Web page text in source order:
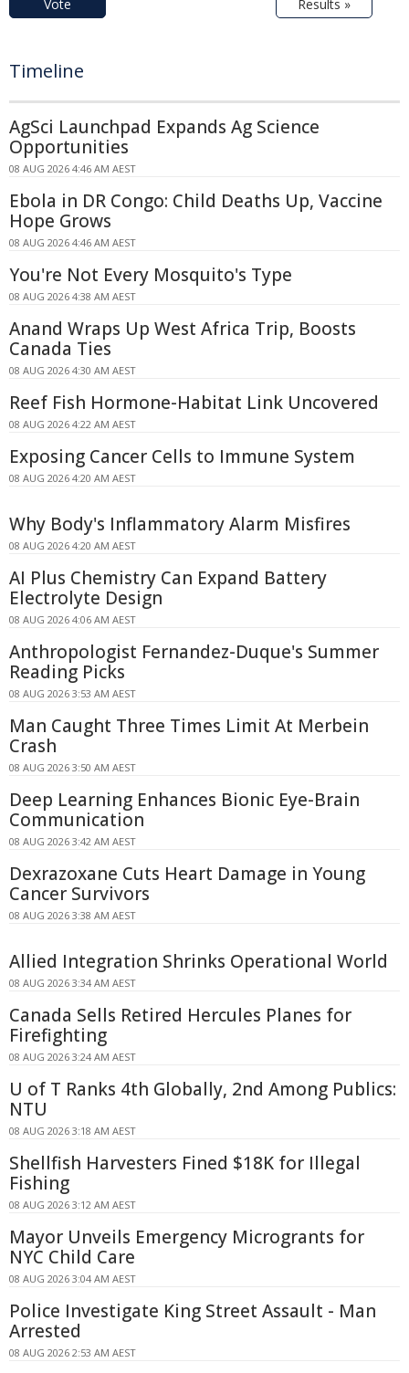
Vote Results »
Timeline
AgSci Launchpad Expands Ag Science
Opportunities
08 AUG 2026 4:46 AM AEST
Ebola in DR Congo: Child Deaths Up, Vaccine
Hope Grows
08 AUG 2026 4:46 AM AEST
You're Not Every Mosquito's Type
08 AUG 2026 4:38 AM AEST
Anand Wraps Up West Africa Trip, Boosts
Canada Ties
08 AUG 2026 4:30 AM AEST
Reef Fish Hormone-Habitat Link Uncovered
08 AUG 2026 4:22 AM AEST
Exposing Cancer Cells to Immune System
08 AUG 2026 4:20 AM AEST
Why Body's Inflammatory Alarm Misfires
08 AUG 2026 4:20 AM AEST
AI Plus Chemistry Can Expand Battery
Electrolyte Design
08 AUG 2026 4:06 AM AEST
Anthropologist Fernandez-Duque's Summer
Reading Picks
08 AUG 2026 3:53 AM AEST
Man Caught Three Times Limit At Merbein
Crash
08 AUG 2026 3:50 AM AEST
Deep Learning Enhances Bionic Eye-Brain
Communication
08 AUG 2026 3:42 AM AEST
Dexrazoxane Cuts Heart Damage in Young
Cancer Survivors
08 AUG 2026 3:38 AM AEST
Allied Integration Shrinks Operational World
08 AUG 2026 3:34 AM AEST
Canada Sells Retired Hercules Planes for
Firefighting
08 AUG 2026 3:24 AM AEST
U of T Ranks 4th Globally, 2nd Among Publics:
NTU
08 AUG 2026 3:18 AM AEST
Shellfish Harvesters Fined $18K for Illegal
Fishing
08 AUG 2026 3:12 AM AEST
Mayor Unveils Emergency Microgrants for
NYC Child Care
08 AUG 2026 3:04 AM AEST
Police Investigate King Street Assault - Man
Arrested
08 AUG 2026 2:53 AM AEST